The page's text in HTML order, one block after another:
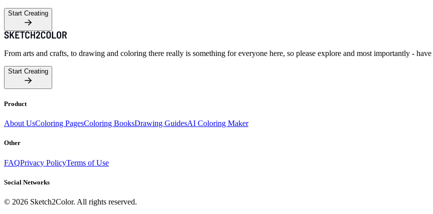
Start Creating
From arts and crafts, to drawing and coloring there really is something for everyone here, so please explore and most importantly -
Start Creating
Product
About UsColoring PagesColoring BooksDrawing GuidesAI Coloring Maker
Other
FAQPrivacy PolicyTerms of Use
Social Networks
© 2026 Sketch2Color. All rights reserved.